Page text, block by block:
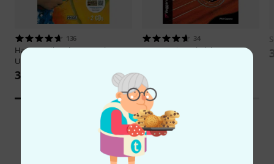
136
Hage MusikverlagLet's Play
Ukulele
385 kr
34
VoggenreiterUkulele Der
333 kr
Customer ratings